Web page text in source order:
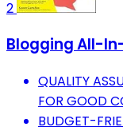
2
Blogging All-
QUALITY
FOR GOOD
BUDGET-